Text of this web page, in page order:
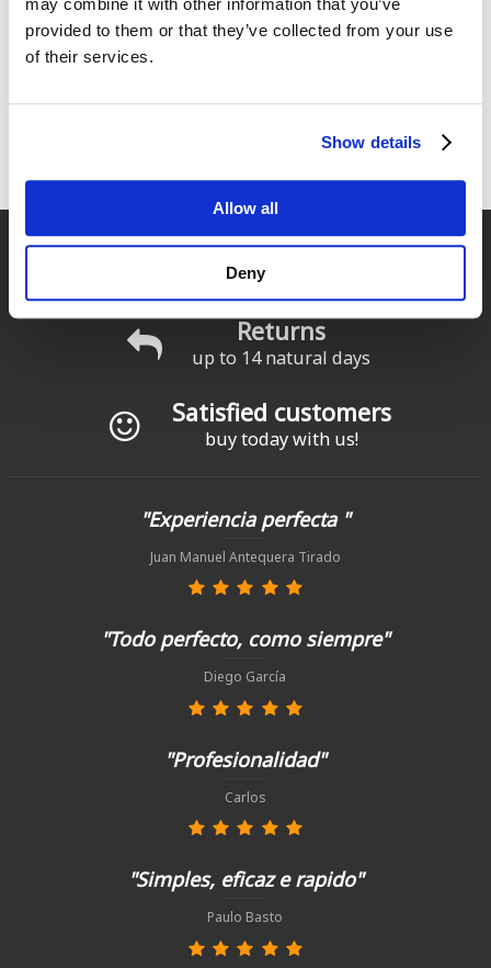
may combine it with other information that you’ve
provided to them or that they’ve collected from your use
of their services.
Show details
Allow all
Deny
From:
€153.00
Foil Chest Harness
From:
última »
Fast delivery
for Spain and Portugal
Returns
up to 14 natural days
Satisfied customers
buy today with us!
"Experiencia perfecta "
Juan Manuel Antequera Tirado
"Todo perfecto, como siempre"
Diego García
"Profesionalidad"
Carlos
"Simples, eficaz e rapido"
Paulo Basto